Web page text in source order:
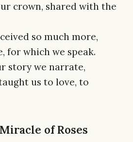
crown, shared with the
so much more,
for which we speak.
story we narrate,
us to love, to
of Roses